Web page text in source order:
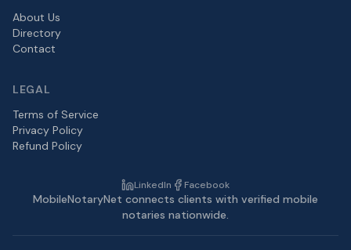
About Us
Directory
Contact
LEGAL
Terms of Service
Privacy Policy
Refund Policy
LinkedIn Facebook
MobileNotaryNet connects clients with verified mobile
notaries nationwide.